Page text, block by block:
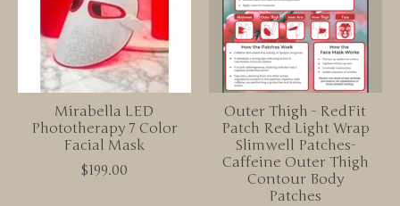
Mirabella LED
Phototherapy 7 Color
Facial Mask
$199.00
Outer Thigh - RedFit
Patch Red Light Wrap
Slimwell Patches-
Caffeine Outer Thigh
Contour Body
Patches